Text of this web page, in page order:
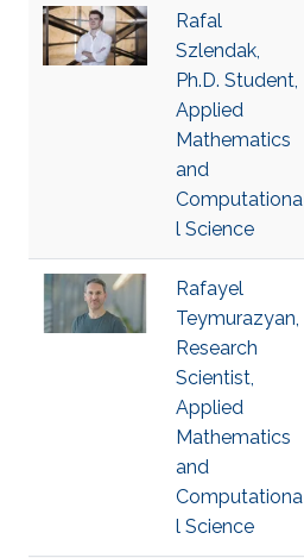
Rafal
Szlendak,
Ph.D. Student,
Applied
Mathematics
and
Computationa
l Science
Rafayel
Teymurazyan,
Research
Scientist,
Applied
Mathematics
and
Computationa
l Science